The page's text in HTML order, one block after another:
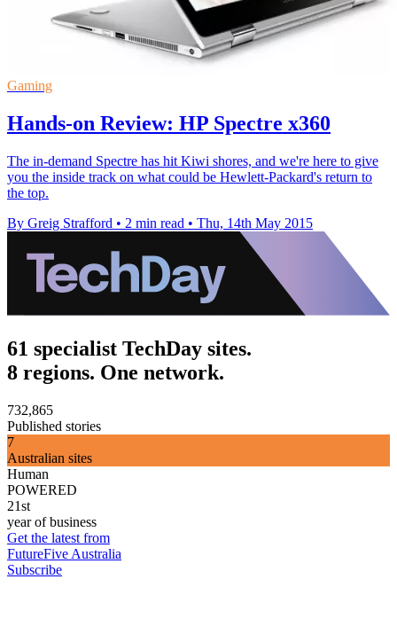
Gaming
Hands-on Review: HP Spectre x360
The in-demand Spectre has hit Kiwi shores, and we're here to give
you the inside track on what could be Hewlett-Packard's return to
the top.
By Greig Strafford • 2 min read • Thu, 14th May 2015
61 specialist TechDay sites.
8 regions. One network.
732,865
Published stories
7
Australian sites
Human
POWERED
21st
year of business
Get the latest from
FutureFive Australia
Subscribe